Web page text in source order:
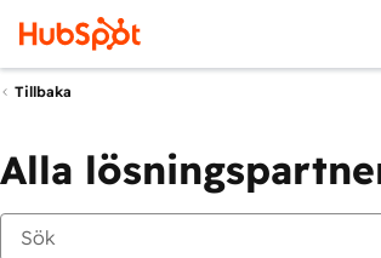
Tillbaka
Alla